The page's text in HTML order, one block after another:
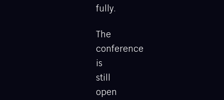
fully.
The
conference
is
still
open